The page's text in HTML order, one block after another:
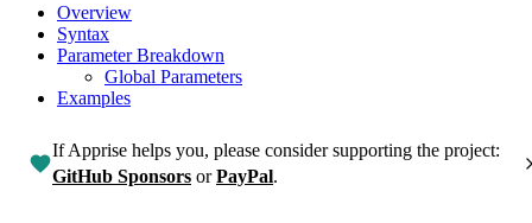
Overview
Syntax
Parameter Breakdown
Global Parameters
Examples
If Apprise helps you, please consider supporting the project:
GitHub Sponsors orPayPal.